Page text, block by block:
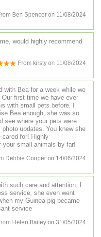
Ben Spencer on 11/08/2024
would highly recommend
From kirsty on 11/08/2024
with Bea for a week while we
Our first time we have ever
with small pets before. I
Bea enough, she was so
see where your pets were
updates. You knew she
cared for! Highly
your small animals by far!
Debbie Cooper on 14/06/2024
such care and attention, I
service, she even went
my Guinea pig became
service
Helen Bailey on 31/05/2024